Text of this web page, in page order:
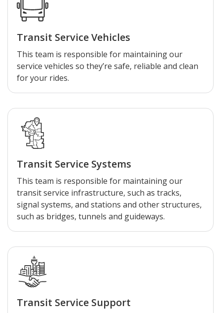
Transit Service Vehicles
This team is responsible for maintaining our
service vehicles so they’re safe, reliable and clean
for your rides.
Transit Service Systems
This team is responsible for maintaining our
transit service infrastructure, such as tracks,
signal systems, and stations and other structures,
such as bridges, tunnels and guideways.
Transit Service Support